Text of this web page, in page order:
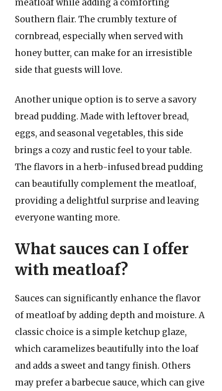
meatloaf while adding a comforting
Southern flair. The crumbly texture of
cornbread, especially when served with
honey butter, can make for an irresistible
side that guests will love.
Another unique option is to serve a savory
bread pudding. Made with leftover bread,
eggs, and seasonal vegetables, this side
brings a cozy and rustic feel to your table.
The flavors in a herb-infused bread pudding
can beautifully complement the meatloaf,
providing a delightful surprise and leaving
everyone wanting more.
What sauces can I offer
with meatloaf?
Sauces can significantly enhance the flavor
of meatloaf by adding depth and moisture. A
classic choice is a simple ketchup glaze,
which caramelizes beautifully into the loaf
and adds a sweet and tangy finish. Others
may prefer a barbecue sauce, which can give